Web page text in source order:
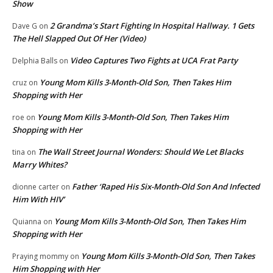
Show
Dave G on 2 Grandma’s Start Fighting In Hospital Hallway. 1 Gets
The Hell Slapped Out Of Her (Video)
Delphia Balls on Video Captures Two Fights at UCA Frat Party
cruz on Young Mom Kills 3-Month-Old Son, Then Takes Him
Shopping with Her
roe on Young Mom Kills 3-Month-Old Son, Then Takes Him
Shopping with Her
tina on The Wall Street Journal Wonders: Should We Let Blacks
Marry Whites?
dionne carter on Father ‘Raped His Six-Month-Old Son And Infected
Him With HIV’
Quianna on Young Mom Kills 3-Month-Old Son, Then Takes Him
Shopping with Her
Praying mommy on Young Mom Kills 3-Month-Old Son, Then Takes
Him Shopping with Her